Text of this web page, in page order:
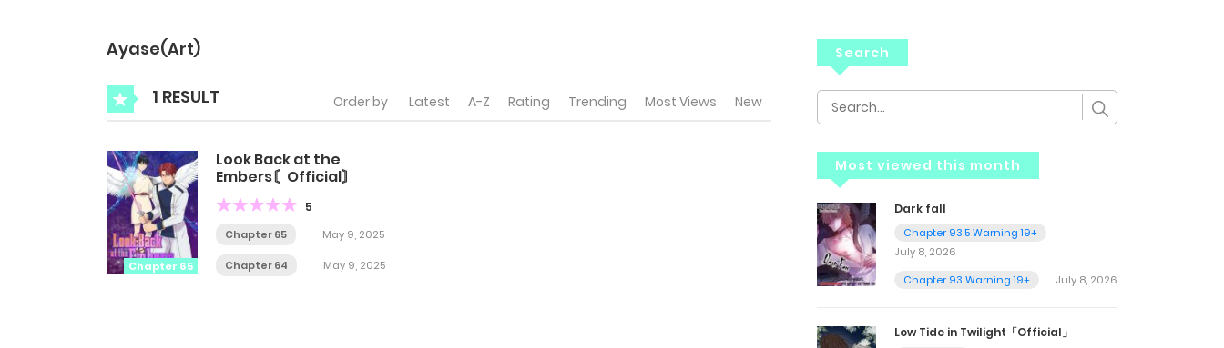
Ayase(Art)
1 RESULT Order by Latest A-Z Rating Trending Most Views New
Chapter 65
Look Back at the
Embers〘Official〙
5
Chapter 65 May 9, 2025
Chapter 64 May 9, 2025
Search
Most viewed this month
Dark fall
Chapter 93.5 Warning 19+
July 8, 2026
Chapter 93 Warning 19+
July 8, 2026
Low Tide in Twilight「Official」